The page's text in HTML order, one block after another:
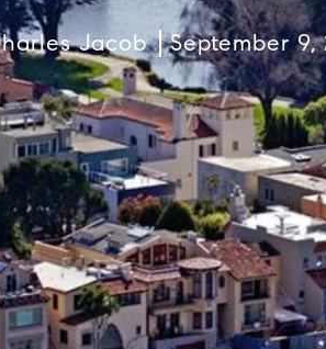
Jacob September 9,